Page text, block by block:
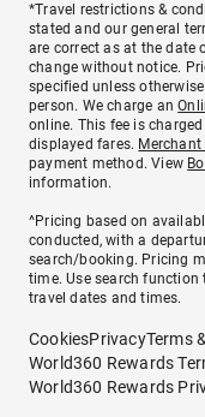
*Travel restrictions &
stated and our general
are correct as at the date
change without notice.
specified unless
person. We charge an
online. This fee is
displayed fares. Merchant
payment method. View
information.
^Pricing based on
conducted, with a
search/booking. Pricing
time. Use search
travel dates and times.
CookiesPrivacyTerms
World360 Rewards
World360 Rewards